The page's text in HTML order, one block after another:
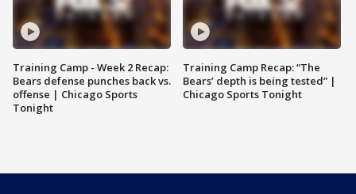
Training Camp - Week 2 Recap:
Bears defense punches back vs.
offense | Chicago Sports
Tonight
Training Camp Recap: “The
Bears’ depth is being tested” |
Chicago Sports Tonight